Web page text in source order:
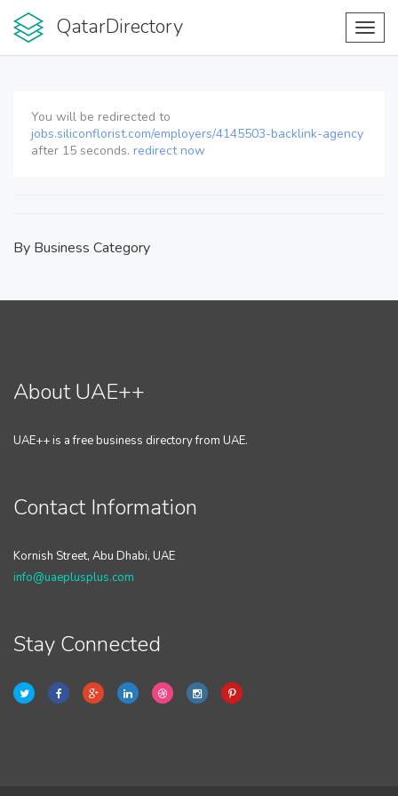
QatarDirectory
You will be redirected to
jobs.siliconflorist.com/employers/4145503-backlink-agency
after 15 seconds. redirect now
By Business Category
About UAE++
UAE++ is a free business directory from UAE.
Contact Information
Kornish Street, Abu Dhabi, UAE
info@uaeplusplus.com
Stay Connected